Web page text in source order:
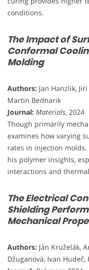
conditions.
The Impact of
Conformal
Molding
Authors: Jan Hanzlik,
Martin Bednarik
Journal: Materials, 2024
Though primarily
examines how varying
rates in injection
his polymer insights,
interactions and
The Electrical
Shielding
Mechanical
Authors: Ján Kruželák,
Džuganová, Ivan